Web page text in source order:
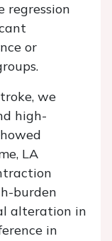
regression
or
we
high-
LA
burden
alteration in
in